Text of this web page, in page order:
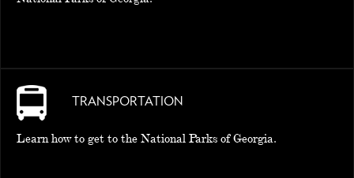
TRANSPORTATION
Learn how to get to the National Parks of Georgia.